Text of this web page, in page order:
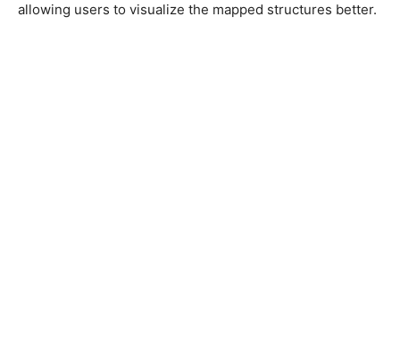
allowing users to visualize the mapped structures better.